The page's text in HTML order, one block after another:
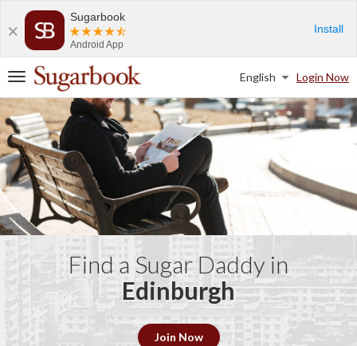
Sugarbook
Android App
Install
T
g
g
l
e
n
a
i
g
Login Now
English
Find a Sugar Daddy in
Edinburgh
Join Now